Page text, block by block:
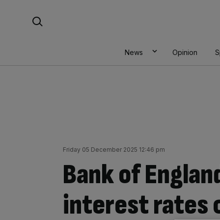
News Opinion
Friday 05 December 2025 12:46 pm
Bank of
interest rates